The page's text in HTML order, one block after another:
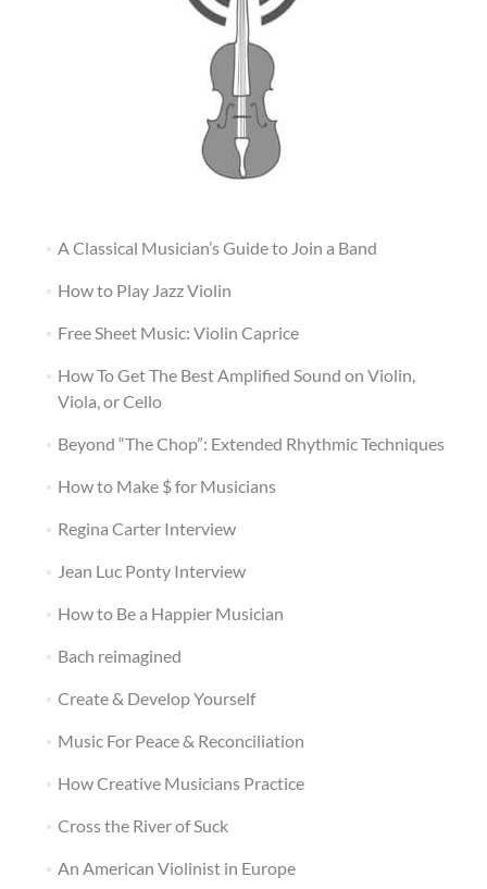
A Classical Musician’s Guide to Join a Band
How to Play Jazz Violin
Free Sheet Music: Violin Caprice
How To Get The Best Amplified Sound on Violin,
Viola, or Cello
Beyond “The Chop”: Extended Rhythmic Techniques
How to Make $ for Musicians
Regina Carter Interview
Jean Luc Ponty Interview
How to Be a Happier Musician
Bach reimagined
Create & Develop Yourself
Music For Peace & Reconciliation
How Creative Musicians Practice
Cross the River of Suck
An American Violinist in Europe